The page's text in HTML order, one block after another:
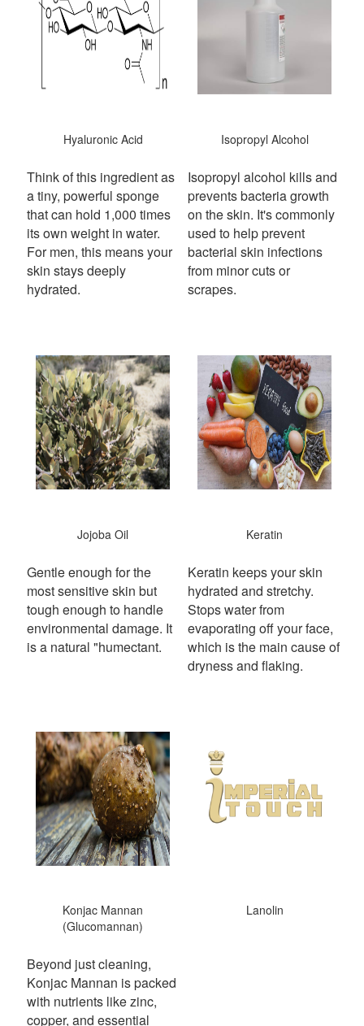
Hyaluronic Acid
Think of this ingredient as
a tiny, powerful sponge
that can hold 1,000 times
its own weight in water.
For men, this means your
skin stays deeply
hydrated.
Isopropyl Alcohol
Isopropyl alcohol kills and
prevents bacteria growth
on the skin. It's commonly
used to help prevent
bacterial skin infections
from minor cuts or
scrapes.
Jojoba Oil
Gentle enough for the
most sensitive skin but
tough enough to handle
environmental damage. It
is a natural "humectant.
Keratin
Keratin keeps your skin
hydrated and stretchy.
Stops water from
evaporating off your face,
which is the main cause of
dryness and flaking.
Konjac Mannan
(Glucomannan)
Beyond just cleaning,
Konjac Mannan is packed
with nutrients like zinc,
copper, and essential
Lanolin